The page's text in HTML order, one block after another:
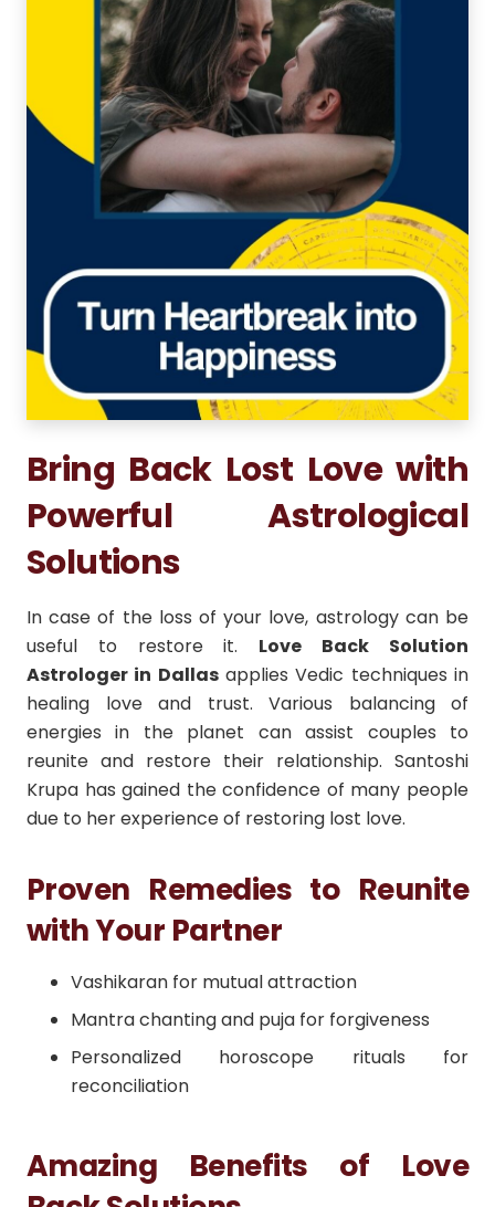
Bring Back Lost Love with
Powerful Astrological
Solutions
In case of the loss of your love, astrology can be
useful to restore it.
Love Back Solution
Astrologer in Dallasapplies Vedic techniques in
healing love and trust.
Various balancing of
energies in the planet can assist couples to
reunite and restore their relationship. Santoshi
Krupa has gained the confidence of many people
due to her experience of restoring lost love.
Proven Remedies to Reunite
with Your Partner
Vashikaran for mutual attraction
Mantra chanting and puja for forgiveness
Personalized horoscope rituals for
reconciliation
Amazing Benefits of Love